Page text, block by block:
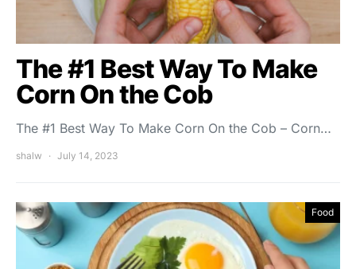
The #1 Best Way To Make
Corn On the Cob
The #1 Best Way To Make Corn On the Cob – Corn…
shalw July 14, 2023
Food